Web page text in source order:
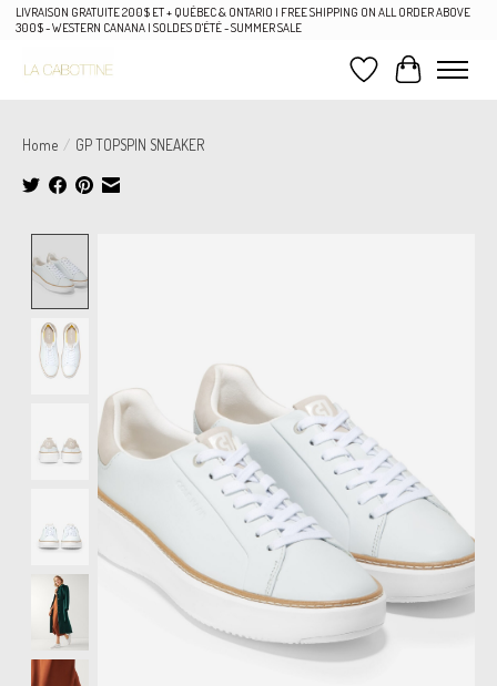
LIVRAISON GRATUITE 200$ ET + QUÉBEC & ONTARIO | FREE SHIPPING ON ALL ORDER ABOVE
300$ - WESTERN CANANA | SOLDES D'ÉTÉ - SUMMER SALE
Wish List
Cart
Home / GP TOPSPIN SNEAKER